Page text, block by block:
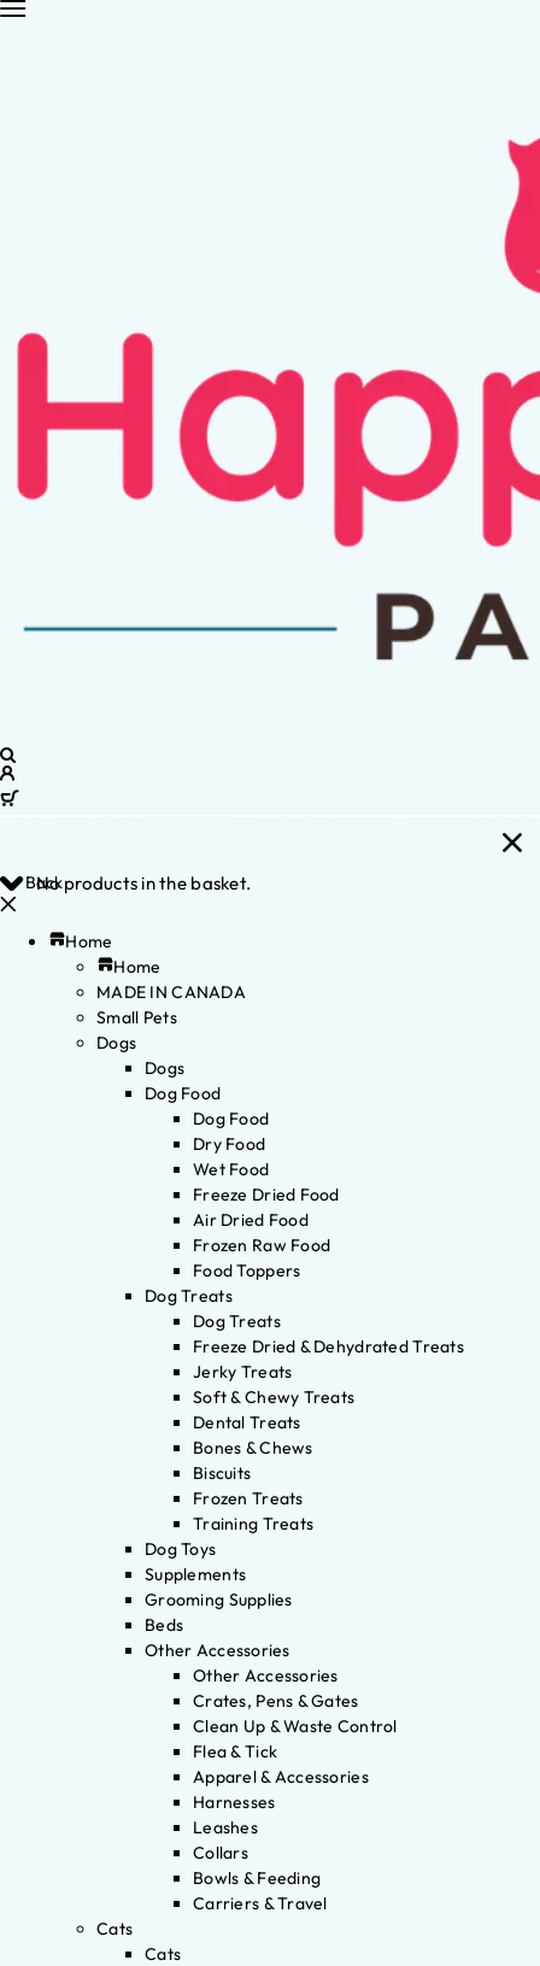
No products in the basket.
Back
Home
Home
MADE IN CANADA
Small Pets
Dogs
Dogs
Dog Food
Dog Food
Dry Food
Wet Food
Freeze Dried Food
Air Dried Food
Frozen Raw Food
Food Toppers
Dog Treats
Dog Treats
Freeze Dried & Dehydrated Treats
Jerky Treats
Soft & Chewy Treats
Dental Treats
Bones & Chews
Biscuits
Frozen Treats
Training Treats
Dog Toys
Supplements
Grooming Supplies
Beds
Other Accessories
Other Accessories
Crates, Pens & Gates
Clean Up & Waste Control
Flea & Tick
Apparel & Accessories
Harnesses
Leashes
Collars
Bowls & Feeding
Carriers & Travel
Cats
Cats